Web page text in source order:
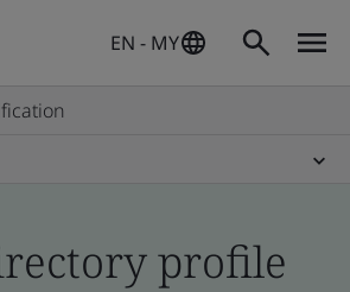
EN - MY
profile